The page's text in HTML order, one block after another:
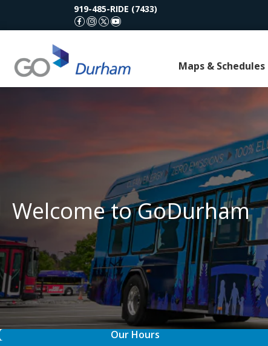
919-485-RIDE (7433)
GoDurham Facebook
GoDurham Instagram
GoDurham X (Twitter)
GoDurham Youtube
Maps & Schedules
Welcome to GoDurham
Our Hours